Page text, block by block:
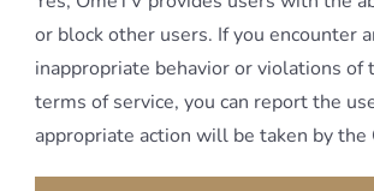
or block other users. If you encounter
inappropriate behavior or violations of
terms of service, you can report the
appropriate action will be taken by the